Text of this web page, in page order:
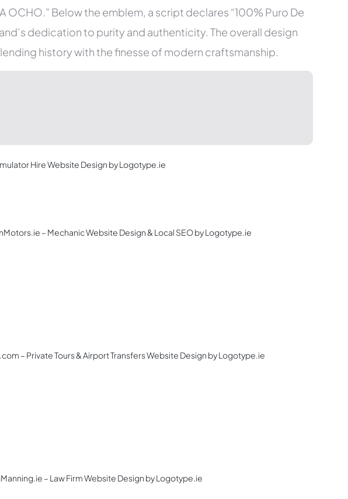
OCHO.” Below the emblem, a script declares “100% Puro De
dedication to purity and authenticity. The overall design
history with the finesse of modern craftsmanship.
Hire Website Design by Logotype.ie
– Mechanic Website Design & Local SEO by Logotype.ie
– Private Tours & Airport Transfers Website Design by Logotype.ie
– Law Firm Website Design by Logotype.ie